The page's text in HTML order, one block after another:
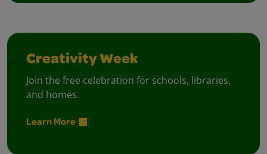
Creativity Week
Join the free celebration for schools, libraries,
and homes.
Learn More